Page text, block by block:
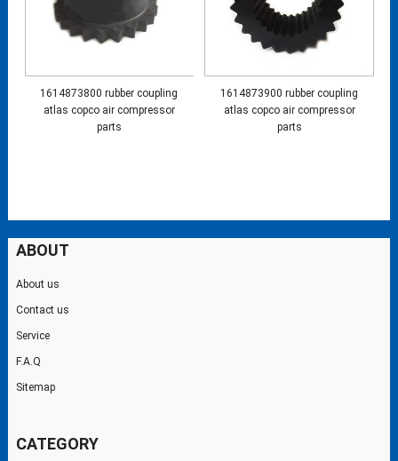
1614873800 rubber coupling
atlas copco air compressor
parts
1614873900 rubber coupling
atlas copco air compressor
parts
ABOUT
About us
Contact us
Service
F.A.Q
Sitemap
CATEGORY